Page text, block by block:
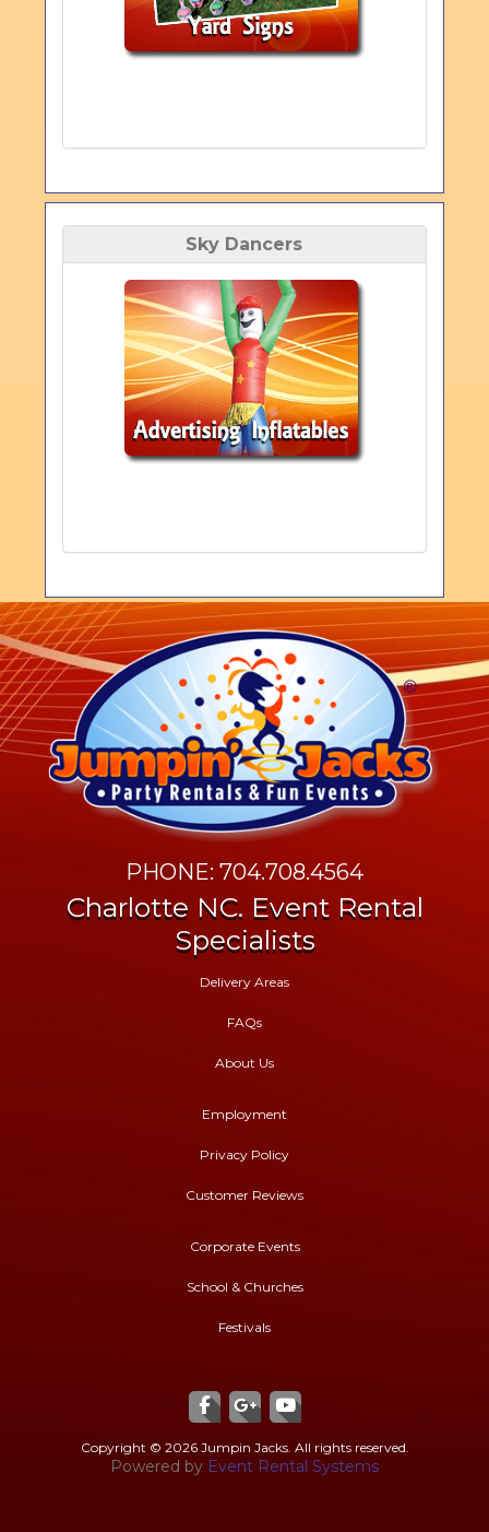
Sky Dancers
PHONE: 704.708.4564
Charlotte NC. Event Rental
Specialists
Delivery Areas
FAQs
About Us
Employment
Privacy Policy
Customer Reviews
Corporate Events
School & Churches
Festivals
Copyright © 2026 Jumpin Jacks. All rights reserved.
Powered by Event Rental Systems